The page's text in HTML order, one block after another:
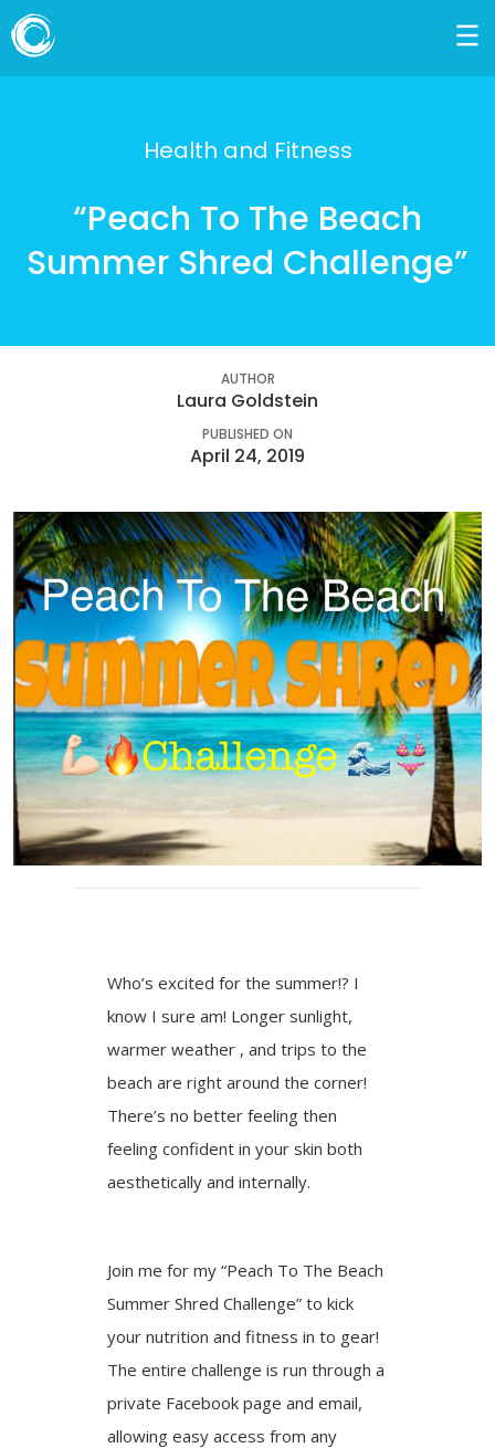
Health and Fitness
“Peach To The Beach
Summer Shred Challenge”
AUTHOR
Laura Goldstein
PUBLISHED ON
April 24, 2019
Who’s excited for the summer!? I
know I sure am! Longer sunlight,
warmer weather , and trips to the
beach are right around the corner!
There’s no better feeling then
feeling confident in your skin both
aesthetically and internally.
Join me for my “Peach To The Beach
Summer Shred Challenge” to kick
your nutrition and fitness in to gear!
The entire challenge is run through a
private Facebook page and email,
allowing easy access from any